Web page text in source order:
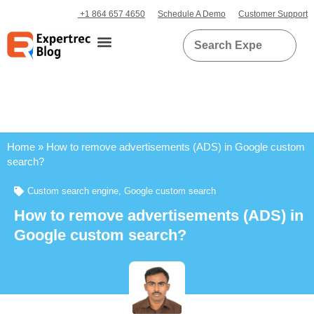
+1 864 657 4650 Schedule A Demo Customer Support
Home » How to remove advertisements (ADS) in Google custom
search?
Custom search engine, Google custom search
How to remove advertisements (ADS) in
Google custom search?